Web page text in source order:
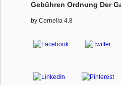
Gebühren Ordnung Der
by Cornelia 4.8